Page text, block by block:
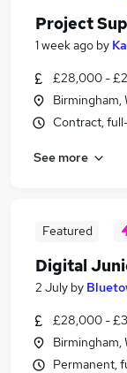
Project
1 week ago by
£28,000 -
Birmingham,
Contract,
See more
Featured
Digital
2 July by
£28,000 -
Birmingham,
Permanent,